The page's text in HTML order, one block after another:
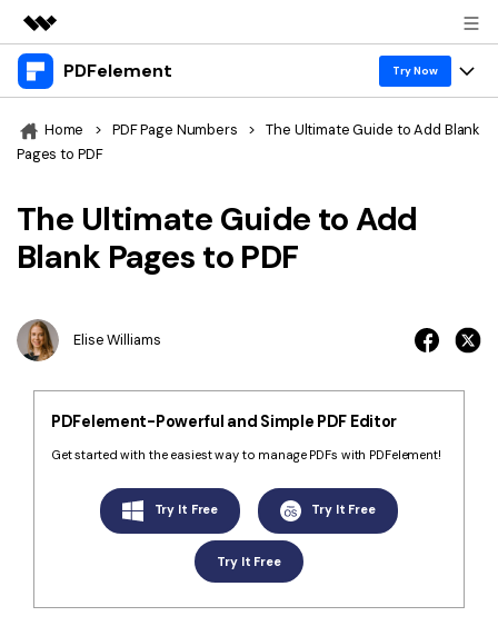
Featured Products
Utility
Business
Support
PDFelement Try Now
Products
PDFelement for Windows
PDFelement for Mac
Mobile App
Online PDF Tools
PDF to Word
PDF tools
Read PDF
Print PDF
Convert PDF
Solutions & Support
Free PDF Templates
PDF Knowledge
PDF Converter Tips
Top List of PDF Editors
OCR PDF Tips
Business
1-10 Users
Pricing Sign In
search
Home > PDF Page Numbers > The Ultimate Guide to Add Blank
Pages to PDF
The Ultimate Guide to Add
Blank Pages to PDF
Elise Williams
PDFelement-Powerful and Simple PDF Editor
Get started with the easiest way to manage PDFs with PDFelement!
Try It Free Try It Free
Try It Free